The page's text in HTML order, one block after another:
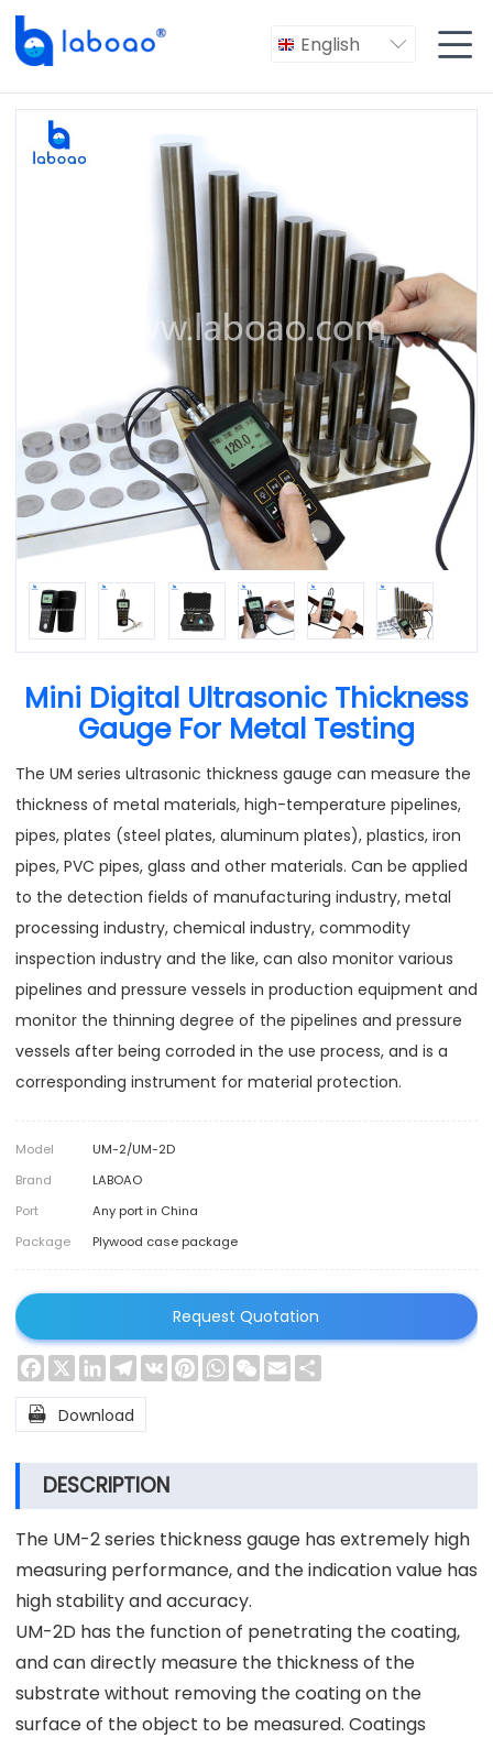
English  
Mini Digital Ultrasonic Thickness
Gauge For Metal Testing
The UM series ultrasonic thickness gauge can measure the
thickness of metal materials, high-temperature pipelines,
pipes, plates (steel plates, aluminum plates), plastics, iron
pipes, PVC pipes, glass and other materials. Can be applied
to the detection fields of manufacturing industry, metal
processing industry, chemical industry, commodity
inspection industry and the like, can also monitor various
pipelines and pressure vessels in production equipment and
monitor the thinning degree of the pipelines and pressure
vessels after being corroded in the use process, and is a
corresponding instrument for material protection.
Model
UM-2/UM-2D
Brand
LABOAO
Port
Any port in China
Package
Plywood case package
Request Quotation
Facebook
X LinkedInTelegram
VK PinterestWhatsApp
WeChat
Email
 Download
DESCRIPTION
The UM-2 series thickness gauge has extremely high
measuring performance, and the indication value has
high stability and accuracy.
UM-2D has the function of penetrating the coating,
and can directly measure the thickness of the
substrate without removing the coating on the
surface of the object to be measured. Coatings